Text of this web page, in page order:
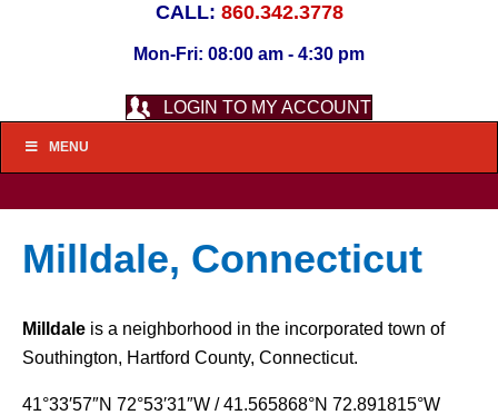
CALL: 860.342.3778
Mon-Fri: 08:00 am - 4:30 pm
LOGIN TO MY ACCOUNT
MENU
Milldale, Connecticut
Milldale is a neighborhood in the incorporated town of
Southington, Hartford County, Connecticut.
41°33′57″N 72°53′31″W /41.565868°N 72.891815°W